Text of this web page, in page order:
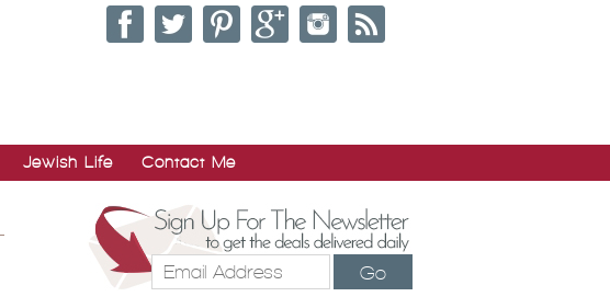
Jewish Life Contact Me
Go